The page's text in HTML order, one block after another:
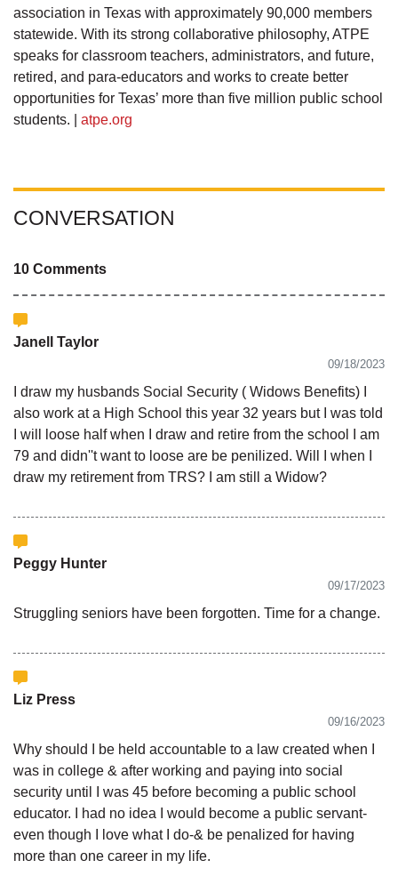
association in Texas with approximately 90,000 members
statewide. With its strong collaborative philosophy, ATPE
speaks for classroom teachers, administrators, and future,
retired, and para-educators and works to create better
opportunities for Texas’ more than five million public school
students. | atpe.org
CONVERSATION
10 Comments
Janell Taylor
09/18/2023
I draw my husbands Social Security ( Widows Benefits) I
also work at a High School this year 32 years but I was told
I will loose half when I draw and retire from the school I am
79 and didn''t want to loose are be penilized. Will I when I
draw my retirement from TRS? I am still a Widow?
Peggy Hunter
09/17/2023
Struggling seniors have been forgotten. Time for a change.
Liz Press
09/16/2023
Why should I be held accountable to a law created when I
was in college & after working and paying into social
security until I was 45 before becoming a public school
educator. I had no idea I would become a public servant-
even though I love what I do-& be penalized for having
more than one career in my life.